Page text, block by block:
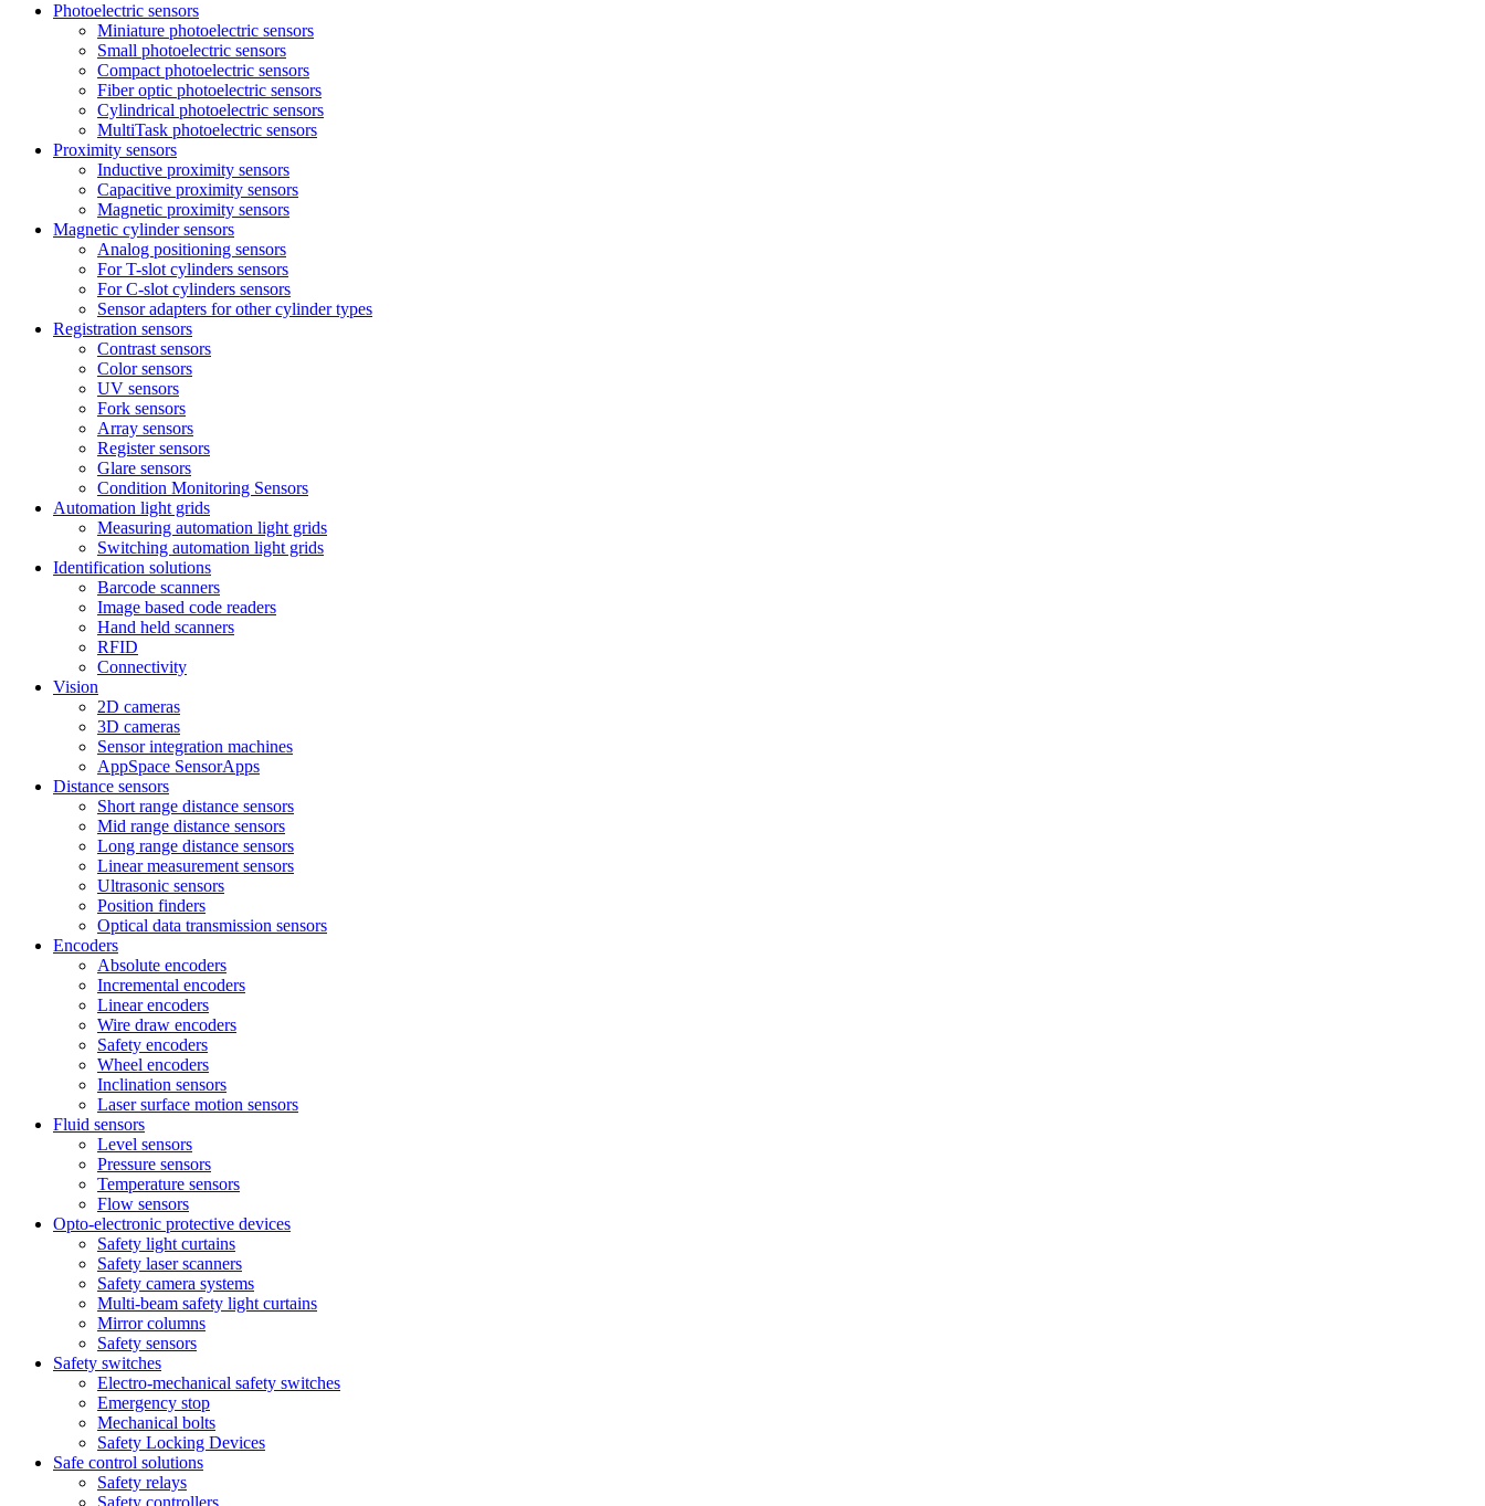
Photoelectric sensors
Miniature photoelectric sensors
Small photoelectric sensors
Compact photoelectric sensors
Fiber optic photoelectric sensors
Cylindrical photoelectric sensors
MultiTask photoelectric sensors
Proximity sensors
Inductive proximity sensors
Capacitive proximity sensors
Magnetic proximity sensors
Magnetic cylinder sensors
Analog positioning sensors
For Τ-slot cylinders sensors
For C-slot cylinders sensors
Sensor adapters for other cylinder types
Registration sensors
Contrast sensors
Color sensors
UV sensors
Fork sensors
Array sensors
Register sensors
Glare sensors
Condition Monitoring Sensors
Automation light grids
Measuring automation light grids
Switching automation light grids
Identification solutions
Barcode scanners
Image based code readers
Hand held scanners
RFID
Connectivity
Vision
2D cameras
3D cameras
Sensor integration machines
AppSpace SensorApps
Distance sensors
Short range distance sensors
Mid range distance sensors
Long range distance sensors
Linear measurement sensors
Ultrasonic sensors
Position finders
Optical data transmission sensors
Encoders
Absolute encoders
Incremental encoders
Linear encoders
Wire draw encoders
Safety encoders
Wheel encoders
Inclination sensors
Laser surface motion sensors
Fluid sensors
Level sensors
Pressure sensors
Temperature sensors
Flow sensors
Opto-electronic protective devices
Safety light curtains
Safety laser scanners
Safety camera systems
Multi-beam safety light curtains
Mirror columns
Safety sensors
Safety switches
Electro-mechanical safety switches
Emergency stop
Mechanical bolts
Safety Locking Devices
Safe control solutions
Safety relays